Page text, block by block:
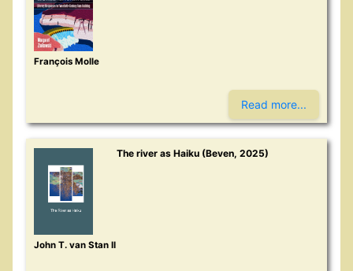
François Molle
Read more...
The river as Haiku (Beven, 2025)
John T. van Stan II